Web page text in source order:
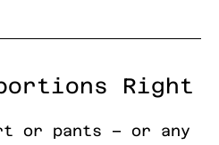
Right
or pants – or any